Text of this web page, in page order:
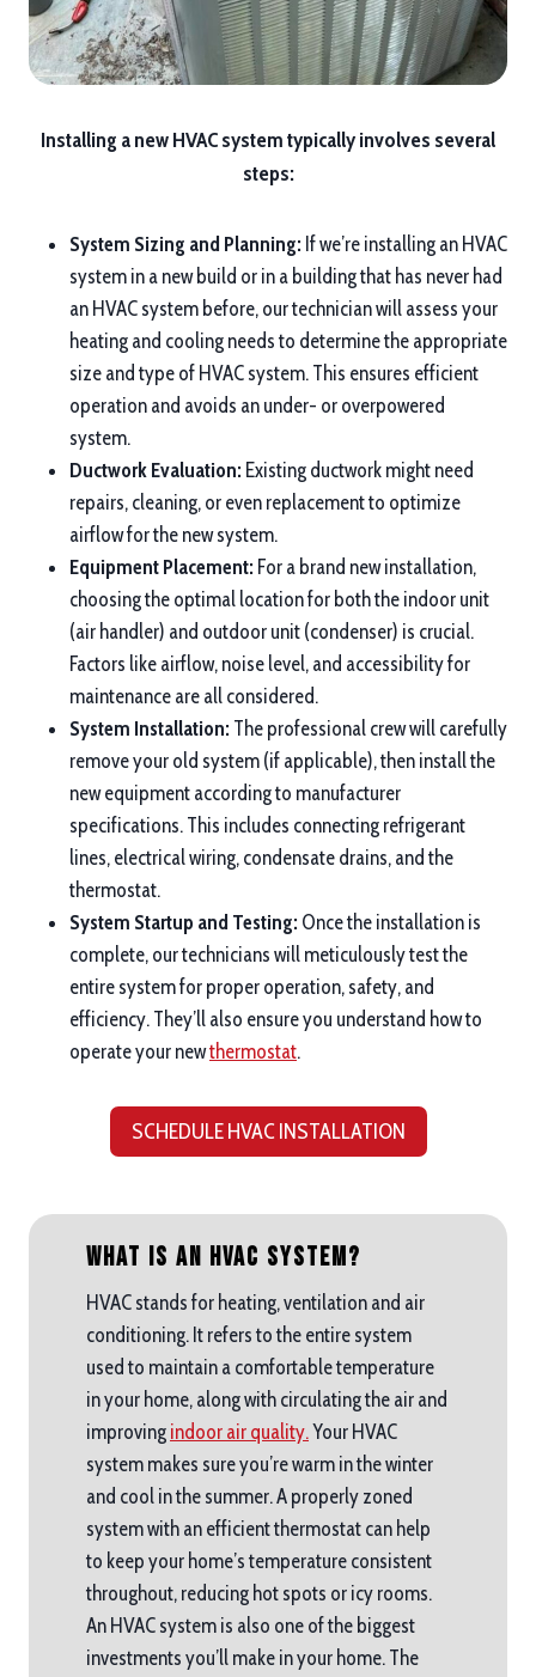
Installing a new HVAC system typically involves several
steps:
System Sizing and Planning: If we’re installing an HVAC
system in a new build or in a building that has never had
an HVAC system before, our technician will assess your
heating and cooling needs to determine the appropriate
size and type of HVAC system. This ensures efficient
operation and avoids an under- or overpowered
system.
Ductwork Evaluation: Existing ductwork might need
repairs, cleaning, or even replacement to optimize
airflow for the new system.
Equipment Placement: For a brand new installation,
choosing the optimal location for both the indoor unit
(air handler) and outdoor unit (condenser) is crucial.
Factors like airflow, noise level, and accessibility for
maintenance are all considered.
System Installation: The professional crew will carefully
remove your old system (if applicable), then install the
new equipment according to manufacturer
specifications. This includes connecting refrigerant
lines, electrical wiring, condensate drains, and the
thermostat.
System Startup and Testing: Once the installation is
complete, our technicians will meticulously test the
entire system for proper operation, safety, and
efficiency. They’ll also ensure you understand how to
operate your newthermostat.
SCHEDULE HVAC INSTALLATION
What is an HVAC System?
HVAC stands for heating, ventilation and air
conditioning. It refers to the entire system
used to maintain a comfortable temperature
in your home, along with circulating the air and
improving indoor air quality.Your HVAC
system makes sure you’re warm in the winter
and cool in the summer. A properly zoned
system with an efficient thermostat can help
to keep your home’s temperature consistent
throughout, reducing hot spots or icy rooms.
An HVAC system is also one of the biggest
investments you’ll make in your home. The